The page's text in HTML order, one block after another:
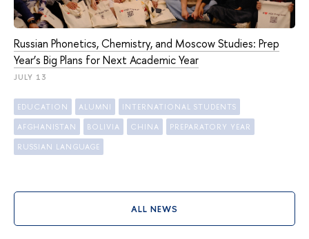
Russian Phonetics, Chemistry, and Moscow Studies: Prep
Year’s Big Plans for Next Academic Year
JULY 13
EDUCATION ALUMNI INTERNATIONAL STUDENTS
AFGHANISTAN BOLIVIA CHINA PREPARATORY YEAR
RUSSIAN LANGUAGE
ALL NEWS